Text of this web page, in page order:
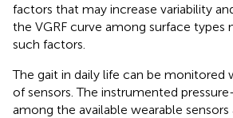
factors that may increase variability
the VGRF curve among surface types
such factors.
The gait in daily life can be monitored
of sensors. The instrumented
among the available wearable